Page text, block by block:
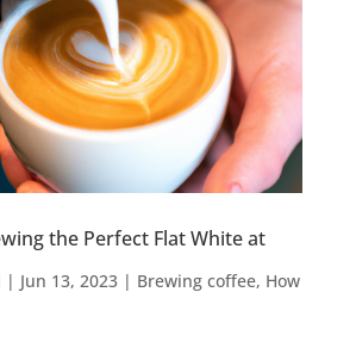
the Perfect Flat White at
| Jun 13, 2023| Brewing coffee, How